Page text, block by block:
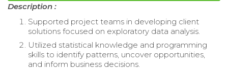
Description :
Supported project teams in developing client
solutions focused on exploratory data analysis.
Utilized statistical knowledge and programming
skills to identify patterns, uncover opportunities,
and inform business decisions.